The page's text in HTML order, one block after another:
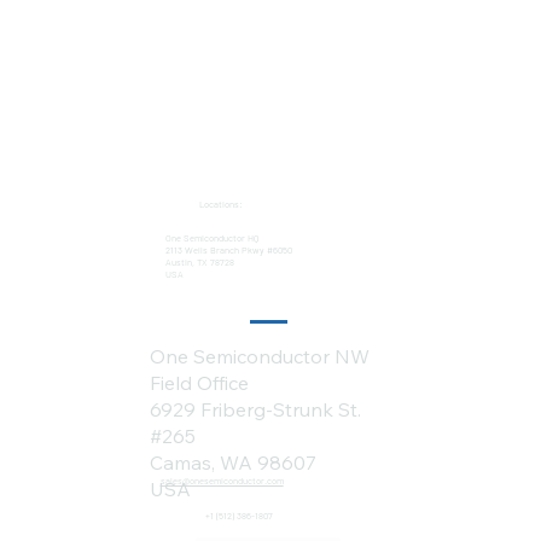
One Semiconductor HQ
2113 Wells Branch Pkwy #6050
Austin, TX 78728
USA
Locations:
sales@onesemiconductor.com
+1 (512) 386-1807
One Semiconductor NW
Field Office
6929 Friberg-Strunk St.
#265
Camas, WA 98607
USA